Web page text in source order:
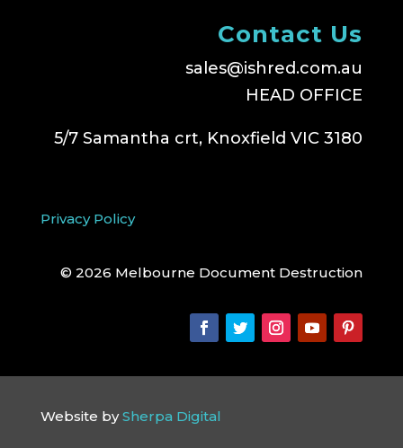
Contact Us
sales@ishred.com.au
HEAD OFFICE
5/7 Samantha crt, Knoxfield VIC 3180
Privacy Policy
© 2026 Melbourne Document Destruction
Website bySherpa Digital